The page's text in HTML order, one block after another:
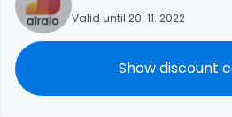
Valid until 20. 11. 2022
Show discount